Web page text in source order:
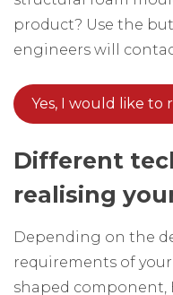
product? Use the
engineers will
Yes, I would like to
Different
realising
Depending on the
requirements of
shaped component,